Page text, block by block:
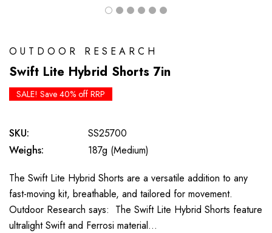
OUTDOOR RESEARCH
Swift Lite Hybrid Shorts 7in
SALE! Save 40% off RRP
SKU:
SS25700
Weighs:
187g (Medium)
The Swift Lite Hybrid Shorts are a versatile addition to any
fast-moving kit, breathable, and tailored for movement.
Outdoor Research says: The Swift Lite Hybrid Shorts feature
ultralight Swift and Ferrosi material…